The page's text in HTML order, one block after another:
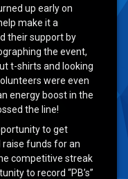
up early on
make it a
their support by
the event,
t-shirts and looking
were even
energy boost in the
the line!
to get
raise funds for an
competitive streak
to record “PB’s”